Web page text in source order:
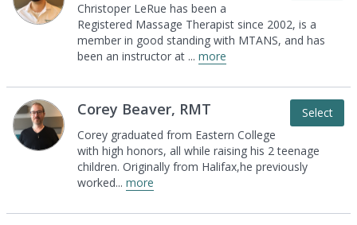
Christoper LeRue has been a
Registered Massage Therapist since 2002, is a
member in good standing with MTANS, and has
been an instructor at ... more
Select
Corey Beaver, RMT
Corey graduated from Eastern College
with high honors, all while raising his 2 teenage
children. Originally from Halifax,he previously
worked... more